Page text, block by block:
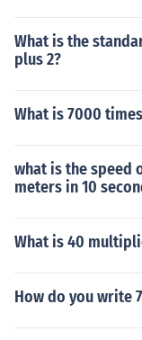
What is the
plus 2?
What is 7000
what is the speed
meters in 10
What is 40
How do you write